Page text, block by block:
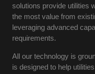
solutions provide utilities
the most value from
leveraging advanced
requirements.
All our technology is
is designed to help